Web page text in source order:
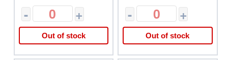
- +
Out of stock
- +
Out of stock